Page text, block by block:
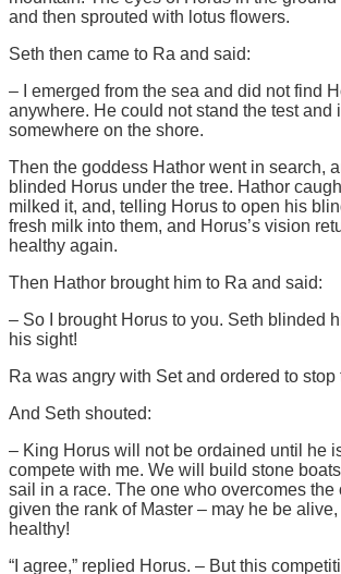
and then sprouted with lotus flowers.
Seth then came to Ra and said:
– I emerged from the sea and did not find
anywhere. He could not stand the test and
somewhere on the shore.
Then the goddess Hathor went in search,
blinded Horus under the tree. Hathor
milked it, and, telling Horus to open his
fresh milk into them, and Horus’s vision
healthy again.
Then Hathor brought him to Ra and said:
– So I brought Horus to you. Seth blinded
his sight!
Ra was angry with Set and ordered to stop
And Seth shouted:
– King Horus will not be ordained until he
compete with me. We will build stone
sail in a race. The one who overcomes
given the rank of Master – may he be
healthy!
“I agree,” replied Horus. – But this